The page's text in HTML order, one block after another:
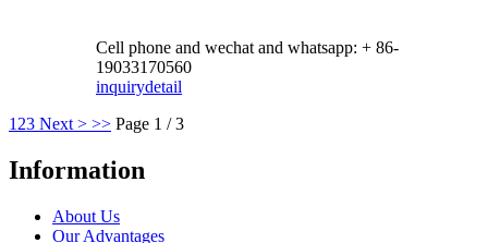
Cell phone and wechat and whatsapp: + 86-
19033170560
inquirydetail
1 23 Next > >> Page 1 / 3
Information
About Us
Our Advantages